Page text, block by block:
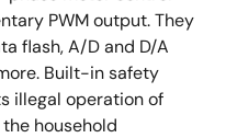
PWM output. They
flash, A/D and D/A
Built-in safety
illegal operation of
household